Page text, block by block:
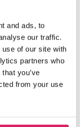
and ads, to
our traffic.
of our site with
partners who
you’ve
from your use